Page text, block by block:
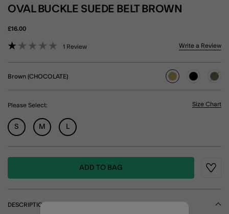
OVAL BUCKLE SUEDE BELT BROWN
£16.00
4.4 out of 5 Customer Rating
1 Review Write a Review
Brown (CHOCOLATE)
selected
Please Select: Size Chart
S M
ADD TO BAG
DESCRIPTION